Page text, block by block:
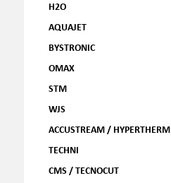
H2O
AQUAJET
BYSTRONIC
OMAX
STM
WJS
ACCUSTREAM / HYPERTHERM
TECHNI
CMS / TECNOCUT